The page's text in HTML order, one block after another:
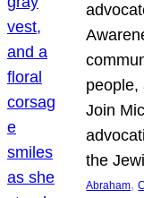
people,
Join
the
Abraham,